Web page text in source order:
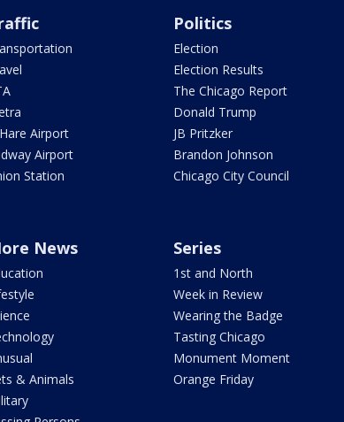
Airport
Airport
Station
Politics
Election
Election Results
The Chicago Report
Donald Trump
JB Pritzker
Brandon Johnson
Chicago City Council
News
& Animals
Series
1st and North
Week in Review
Wearing the Badge
Tasting Chicago
Monument Moment
Orange Friday